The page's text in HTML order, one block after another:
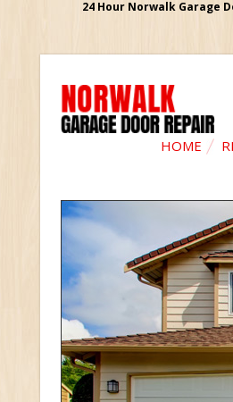
24 Hour Norwalk Garage
HOME